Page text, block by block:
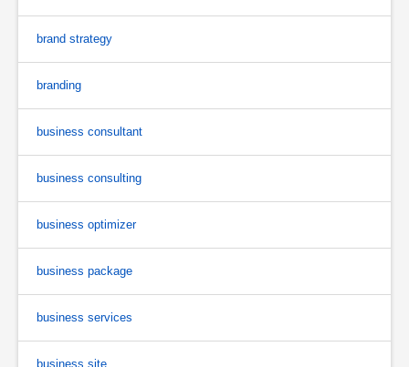
brand strategy
branding
business consultant
business consulting
business optimizer
business package
business services
business site